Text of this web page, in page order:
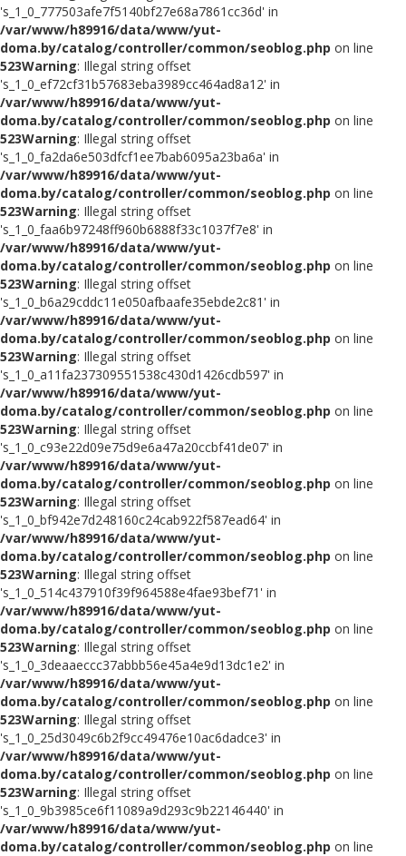
's_1_0_777503afe7f5140bf27e68a7861cc36d' in
/var/www/h89916/data/www/yut-
doma.by/catalog/controller/common/seoblog.php on line
523Warning: Illegal string offset
's_1_0_ef72cf31b57683eba3989cc464ad8a12' in
/var/www/h89916/data/www/yut-
doma.by/catalog/controller/common/seoblog.php on line
523Warning: Illegal string offset
's_1_0_fa2da6e503dfcf1ee7bab6095a23ba6a' in
/var/www/h89916/data/www/yut-
doma.by/catalog/controller/common/seoblog.php on line
523Warning: Illegal string offset
's_1_0_faa6b97248ff960b6888f33c1037f7e8' in
/var/www/h89916/data/www/yut-
doma.by/catalog/controller/common/seoblog.php on line
523Warning: Illegal string offset
's_1_0_b6a29cddc11e050afbaafe35ebde2c81' in
/var/www/h89916/data/www/yut-
doma.by/catalog/controller/common/seoblog.php on line
523Warning: Illegal string offset
's_1_0_a11fa237309551538c430d1426cdb597' in
/var/www/h89916/data/www/yut-
doma.by/catalog/controller/common/seoblog.php on line
523Warning: Illegal string offset
's_1_0_c93e22d09e75d9e6a47a20ccbf41de07' in
/var/www/h89916/data/www/yut-
doma.by/catalog/controller/common/seoblog.php on line
523Warning: Illegal string offset
's_1_0_bf942e7d248160c24cab922f587ead64' in
/var/www/h89916/data/www/yut-
doma.by/catalog/controller/common/seoblog.php on line
523Warning: Illegal string offset
's_1_0_514c437910f39f964588e4fae93bef71' in
/var/www/h89916/data/www/yut-
doma.by/catalog/controller/common/seoblog.php on line
523Warning: Illegal string offset
's_1_0_3deaaeccc37abbb56e45a4e9d13dc1e2' in
/var/www/h89916/data/www/yut-
doma.by/catalog/controller/common/seoblog.php on line
523Warning: Illegal string offset
's_1_0_25d3049c6b2f9cc49476e10ac6dadce3' in
/var/www/h89916/data/www/yut-
doma.by/catalog/controller/common/seoblog.php on line
523Warning: Illegal string offset
's_1_0_9b3985ce6f11089a9d293c9b22146440' in
/var/www/h89916/data/www/yut-
doma.by/catalog/controller/common/seoblog.php on line